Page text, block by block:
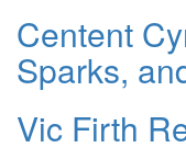
Centent
Sparks,
Vic Firth